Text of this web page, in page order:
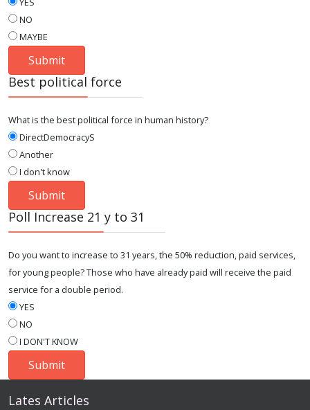
NO
MAYBE
Best political force
What is the best political force in human history?
DirectDemocracyS
Another
I don't know
Poll Increase 21 y to 31
Do you want to increase to 31 years, the 50% reduction, paid services,
for young people? Those who have already paid will receive the paid
service for a double period.
YES
NO
I DON'T KNOW
Lates Articles